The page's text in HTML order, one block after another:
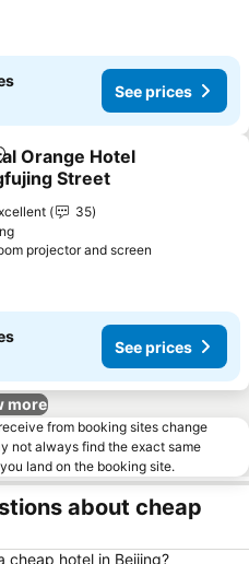
See prices
to favorites
Orange Hotel
Street
35
projector and screen
See prices
more
from booking sites change
not always find the exact same
land on the booking site.
about cheap
cheap hotel in Beijing?